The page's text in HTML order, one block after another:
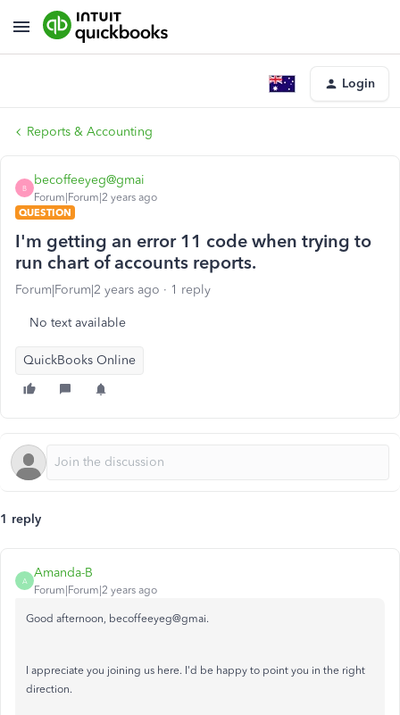
Login
Reports & Accounting
B
becoffeeyeg@gmai
Forum|Forum|2 years ago
QUESTION
I'm getting an error 11 code when trying to
run chart of accounts reports.
Forum|Forum|2 years ago 1 reply
No text available
QuickBooks Online
1 reply
A
Amanda-B
Forum|Forum|2 years ago
Good afternoon, becoffeeyeg@gmai.
I appreciate you joining us here. I'd be happy to point you in the right
direction.